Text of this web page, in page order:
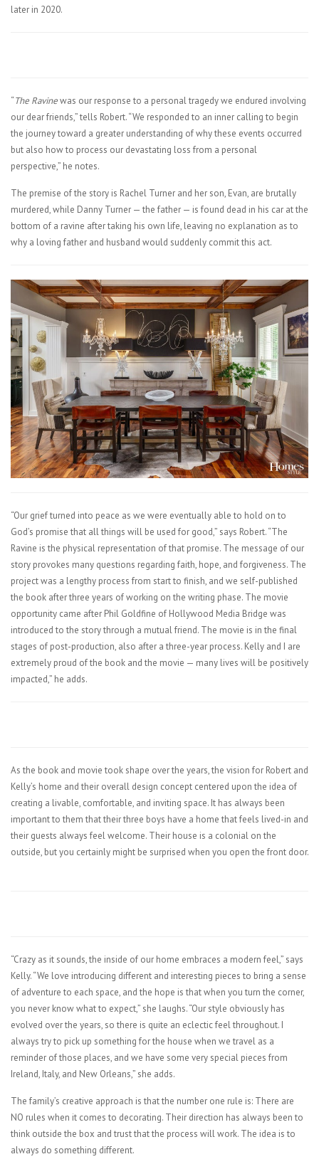
later in 2020.
“The Ravinewas our response to a personal tragedy we endured involving
our dear friends,” tells Robert. “We responded to an inner calling to begin
the journey toward a greater understanding of why these events occurred
but also how to process our devastating loss from a personal
perspective,” he notes.
The premise of the story is Rachel Turner and her son, Evan, are brutally
murdered, while Danny Turner — the father — is found dead in his car at the
bottom of a ravine after taking his own life, leaving no explanation as to
why a loving father and husband would suddenly commit this act.
“Our grief turned into peace as we were eventually able to hold on to
God’s promise that all things will be used for good,” says Robert. “The
Ravine is the physical representation of that promise. The message of our
story provokes many questions regarding faith, hope, and forgiveness. The
project was a lengthy process from start to finish, and we self-published
the book after three years of working on the writing phase. The movie
opportunity came after Phil Goldfine of Hollywood Media Bridge was
introduced to the story through a mutual friend. The movie is in the final
stages of post-production, also after a three-year process. Kelly and I are
extremely proud of the book and the movie — many lives will be positively
impacted,” he adds.
As the book and movie took shape over the years, the vision for Robert and
Kelly’s home and their overall design concept centered upon the idea of
creating a livable, comfortable, and inviting space. It has always been
important to them that their three boys have a home that feels lived-in and
their guests always feel welcome. Their house is a colonial on the
outside, but you certainly might be surprised when you open the front door.
“Crazy as it sounds, the inside of our home embraces a modern feel,” says
Kelly. “We love introducing different and interesting pieces to bring a sense
of adventure to each space, and the hope is that when you turn the corner,
you never know what to expect,” she laughs. “Our style obviously has
evolved over the years, so there is quite an eclectic feel throughout. I
always try to pick up something for the house when we travel as a
reminder of those places, and we have some very special pieces from
Ireland, Italy, and New Orleans,” she adds.
The family’s creative approach is that the number one rule is: There are
NO rules when it comes to decorating. Their direction has always been to
think outside the box and trust that the process will work. The idea is to
always do something different.